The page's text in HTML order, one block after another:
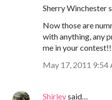
Sherry Winchester
Now those are
with anything, any
me in your
May 17, 2011 9:54
Shirleysaid…